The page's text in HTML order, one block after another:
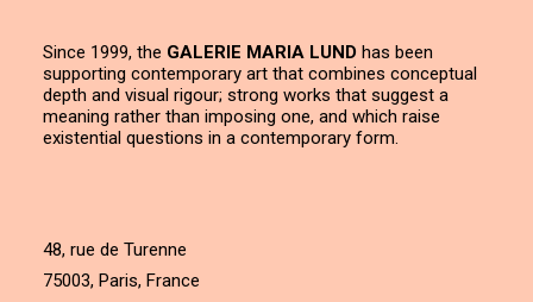
Since 1999, the GALERIE MARIA LUND has been
supporting contemporary art that combines conceptual
depth and visual rigour; strong works that suggest a
meaning rather than imposing one, and which raise
existential questions in a contemporary form.
48, rue de Turenne
75003, Paris, France